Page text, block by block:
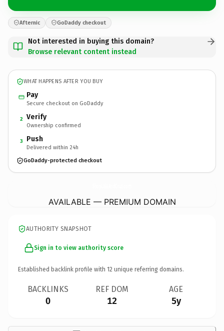
Afternic GoDaddy checkout
Not interested in buying this domain?
Browse relevant content instead
WHAT HAPPENS AFTER YOU BUY
Pay
Secure checkout on GoDaddy
2 Verify
Ownership confirmed
3 Push
Delivered within 24h
GoDaddy-protected checkout
AVAILABLE — PREMIUM DOMAIN
AUTHORITY SNAPSHOT
Sign in to view authority score
Established backlink profile with 12 unique referring domains.
BACKLINKS
0
REF DOM
12
AGE
5y